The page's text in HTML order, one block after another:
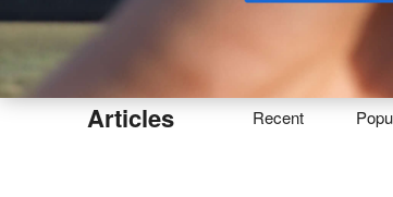
Articles Recent